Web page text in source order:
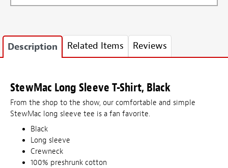
Description Related Items Reviews
StewMac Long Sleeve T-Shirt, Black
From the shop to the show, our comfortable and simple
StewMac long sleeve tee is a fan favorite.
Black
Long sleeve
Crewneck
100% preshrunk cotton